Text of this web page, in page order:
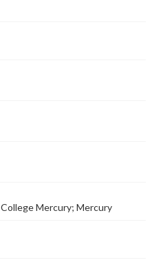
Mercury; Mercury